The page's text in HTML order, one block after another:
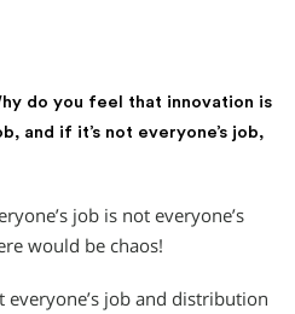
do you feel that innovation is
and if it’s not everyone’s job,
job is not everyone’s
would be chaos!
everyone’s job and distribution